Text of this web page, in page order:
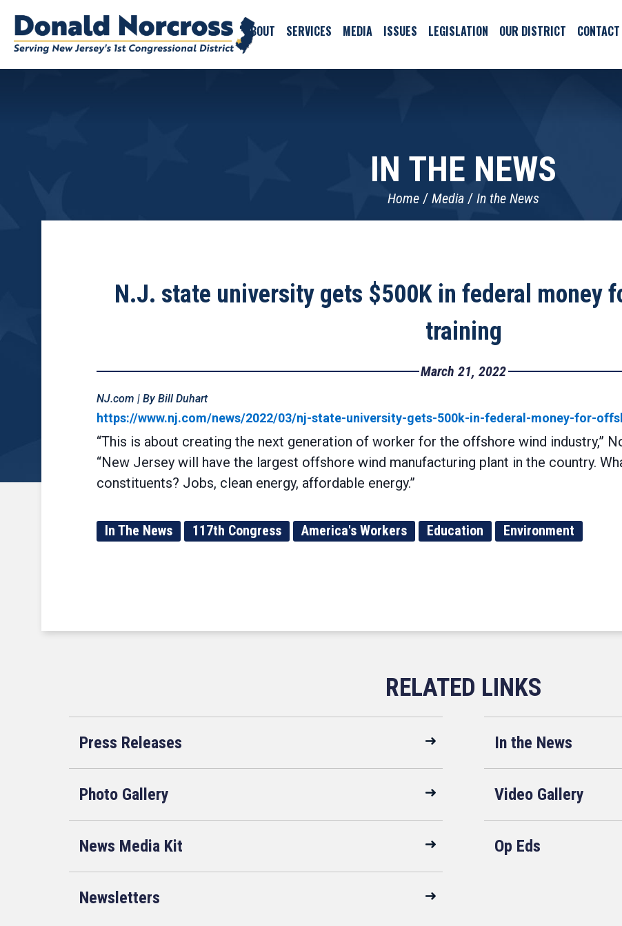
ABOUT SERVICES MEDIA ISSUES LEGISLATION OUR DISTRICT CONTACT
IN THE NEWS
Home Media In the News
N.J. state university gets $500K in federal money
training
March 21, 2022
NJ.com | By Bill Duhart
https://www.nj.com/news/2022/03/nj-state-university-gets-500k-in-federal-money-for-
“This is about creating the next generation of worker for the offshore wind industry,”
“New Jersey will have the largest offshore wind manufacturing plant in the country.
constituents? Jobs, clean energy, affordable energy.”
In The News 117th Congress America's Workers Education Environment
Press Releases In the News
Photo Gallery Video Gallery
News Media Kit Op Eds
Newsletters